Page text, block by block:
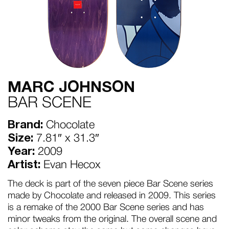
MARC JOHNSON
BAR SCENE
Brand: Chocolate
Size: 7.81″ x 31.3″
Year: 2009
Artist: Evan Hecox
The deck is part of the seven piece Bar Scene series
made by Chocolate and released in 2009. This series
is a remake of the 2000 Bar Scene series and has
minor tweaks from the original. The overall scene and